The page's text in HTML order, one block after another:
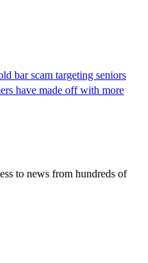
bar scam targeting seniors
have made off with more
to news from hundreds of